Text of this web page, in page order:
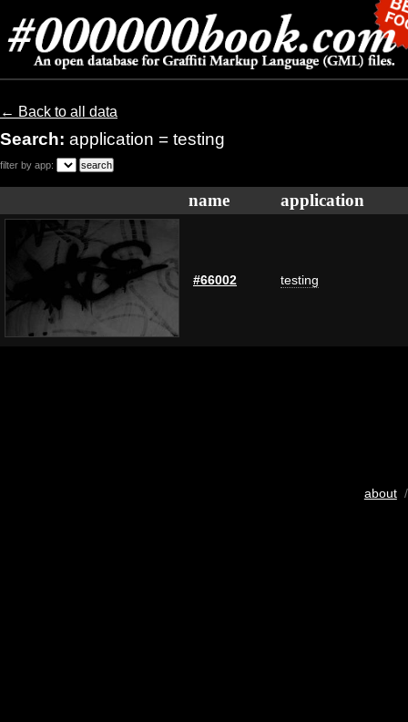
← Back to all data
Search: application = testing
filter by app:
name application
#66002 testing
about